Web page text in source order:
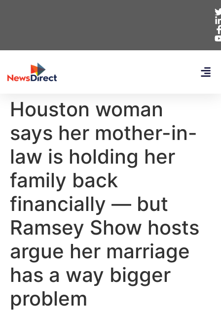
Houston woman
says her mother-in-
law is holding her
family back
financially — but
Ramsey Show hosts
argue her marriage
has a way bigger
problem